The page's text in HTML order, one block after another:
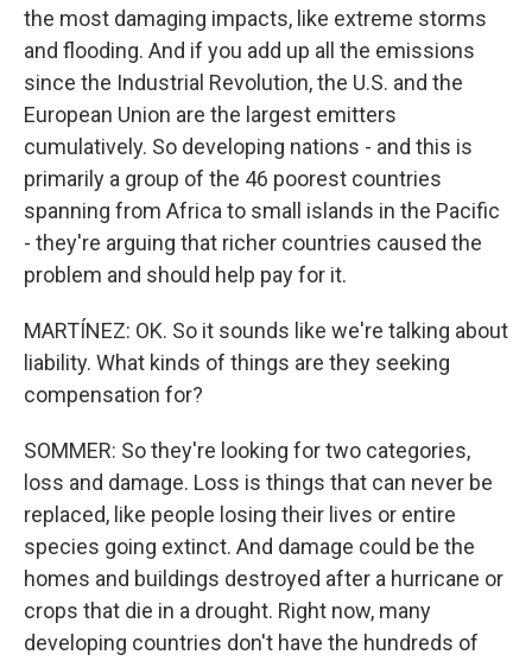
the most damaging impacts, like extreme storms
and flooding. And if you add up all the emissions
since the Industrial Revolution, the U.S. and the
European Union are the largest emitters
cumulatively. So developing nations - and this is
primarily a group of the 46 poorest countries
spanning from Africa to small islands in the Pacific
- they're arguing that richer countries caused the
problem and should help pay for it.
MARTÍNEZ: OK. So it sounds like we're talking about
liability. What kinds of things are they seeking
compensation for?
SOMMER: So they're looking for two categories,
loss and damage. Loss is things that can never be
replaced, like people losing their lives or entire
species going extinct. And damage could be the
homes and buildings destroyed after a hurricane or
crops that die in a drought. Right now, many
developing countries don't have the hundreds of